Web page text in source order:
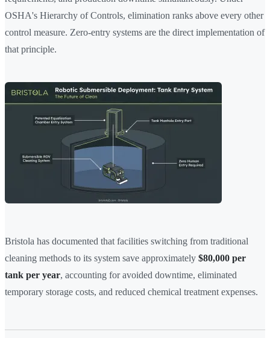
OSHA's Hierarchy of Controls, elimination ranks above every other
control measure. Zero-entry systems are the direct implementation of
that principle.
Bristola has documented that facilities switching from traditional
cleaning methods to its system save approximately $80,000 per
tank per year, accounting for avoided downtime, eliminated
temporary storage costs, and reduced chemical treatment expenses.